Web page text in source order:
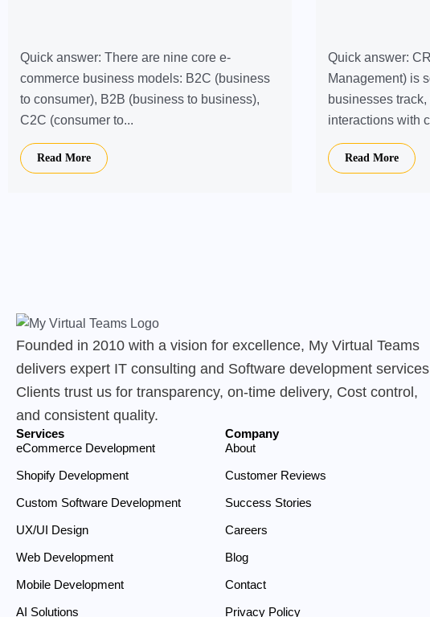
Quick answer: There are nine core e-
commerce business models: B2C (business
to consumer), B2B (business to business),
C2C (consumer to...
Read More
Quick answer:
Management) is
businesses track,
interactions with
Read More
Founded in 2010 with a vision for excellence, My Virtual Teams
delivers expert IT consulting and Software development
Clients trust us for transparency, on-time delivery, Cost control,
and consistent quality.
Services
eCommerce Development
Shopify Development
Custom Software Development
UX/UI Design
Web Development
Mobile Development
AI Solutions
Company
About
Customer Reviews
Success Stories
Careers
Blog
Contact
Privacy Policy